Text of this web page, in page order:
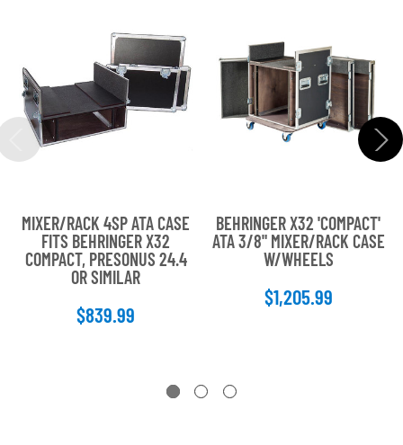
MIXER/RACK 4SP ATA CASE
FITS BEHRINGER X32
COMPACT, PRESONUS 24.4
OR SIMILAR
$839.99
BEHRINGER X32 'COMPACT'
ATA 3/8" MIXER/RACK CASE
W/WHEELS
$1,205.99